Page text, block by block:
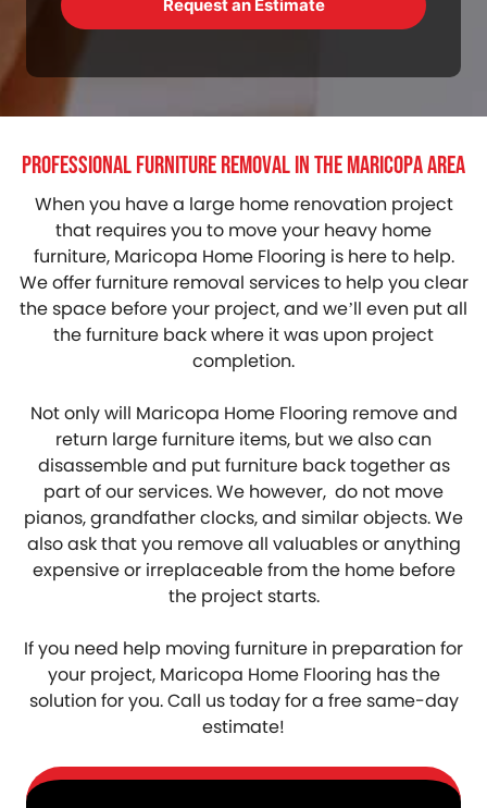
Professional Furniture Removal in the Maricopa Area
When you have a large home renovation project
that requires you to move your heavy home
furniture, Maricopa Home Flooring is here to help.
We offer furniture removal services to help you clear
the space before your project, and we’ll even put all
the furniture back where it was upon project
completion.
Not only will Maricopa Home Flooring remove and
return large furniture items, but we also can
disassemble and put furniture back together as
part of our services. We however, do not move
pianos, grandfather clocks, and similar objects. We
also ask that you remove all valuables or anything
expensive or irreplaceable from the home before
the project starts.
If you need help moving furniture in preparation for
your project, Maricopa Home Flooring has the
solution for you. Call us today for a free same-day
estimate!